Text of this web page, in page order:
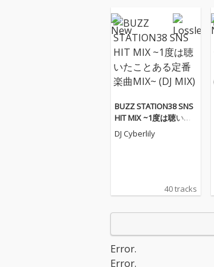
BUZZ STATION38 SNS
HIT MIX ~1度は聴いた
ことある定番楽曲MIX~
(DJ MIX)
DJ Cyberlily
40 tracks
Error.
Error.